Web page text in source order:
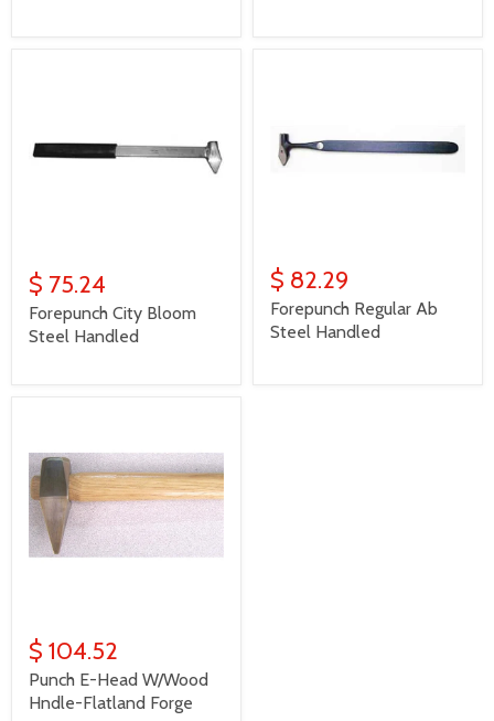
$ 75.24
Forepunch City Bloom
Steel Handled
$ 82.29
Forepunch Regular Ab
Steel Handled
$ 104.52
Punch E-Head W/Wood
Hndle-Flatland Forge